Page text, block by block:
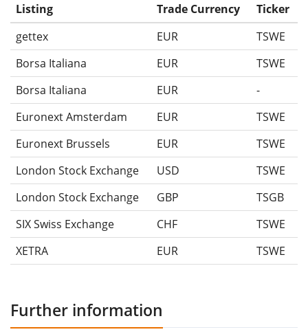
Listing Trade Currency
Ticker
gettex
EUR
TSWE
Borsa Italiana
EUR
TSWE
Borsa Italiana
EUR
-
Euronext Amsterdam
EUR
TSWE
Euronext Brussels
EUR
TSWE
London Stock Exchange
USD
TSWE
London Stock Exchange
GBP
TSGB
SIX Swiss Exchange
CHF
TSWE
XETRA
EUR TSWE
Further information